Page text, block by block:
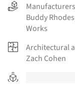
Buddy Rhodes
Works
Architectural
Zach Cohen